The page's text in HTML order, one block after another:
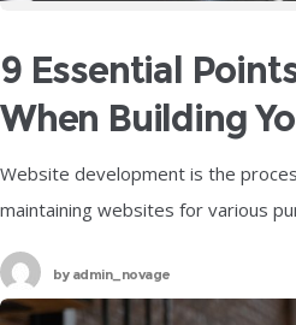
9 Essential
When Building
Website development is the
maintaining websites for various
in the digital age, as websites are
byadmin_novage